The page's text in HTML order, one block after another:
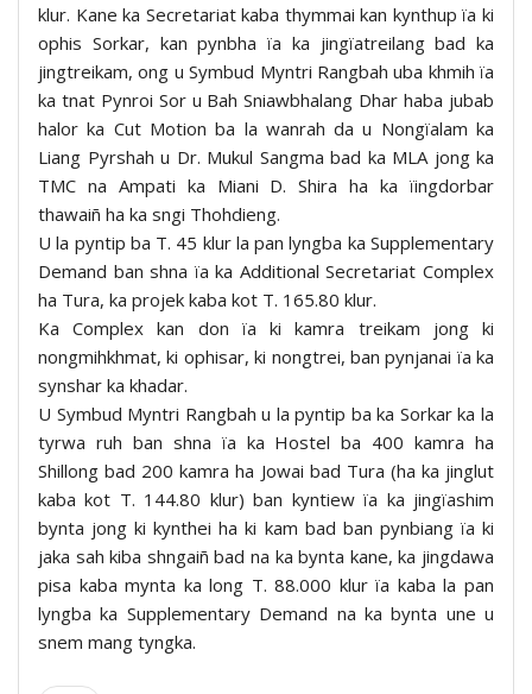
klur. Kane ka Secretariat kaba thymmai kan kynthup ïa ki
ophis Sorkar, kan pynbha ïa ka jingïatreilang bad ka
jingtreikam, ong u Symbud Myntri Rangbah uba khmih ïa
ka tnat Pynroi Sor u Bah Sniawbhalang Dhar haba jubab
halor ka Cut Motion ba la wanrah da u Nongïalam ka
Liang Pyrshah u Dr. Mukul Sangma bad ka MLA jong ka
TMC na Ampati ka Miani D. Shira ha ka ïingdorbar
thawaiñ ha ka sngi Thohdieng.
U la pyntip ba T. 45 klur la pan lyngba ka Supplementary
Demand ban shna ïa ka Additional Secretariat Complex
ha Tura, ka projek kaba kot T. 165.80 klur.
Ka Complex kan don ïa ki kamra treikam jong ki
nongmihkhmat, ki ophisar, ki nongtrei, ban pynjanai ïa ka
synshar ka khadar.
U Symbud Myntri Rangbah u la pyntip ba ka Sorkar ka la
tyrwa ruh ban shna ïa ka Hostel ba 400 kamra ha
Shillong bad 200 kamra ha Jowai bad Tura (ha ka jinglut
kaba kot T. 144.80 klur) ban kyntiew ïa ka jingïashim
bynta jong ki kynthei ha ki kam bad ban pynbiang ïa ki
jaka sah kiba shngaiñ bad na ka bynta kane, ka jingdawa
pisa kaba mynta ka long T. 88.000 klur ïa kaba la pan
lyngba ka Supplementary Demand na ka bynta une u
snem mang tyngka.